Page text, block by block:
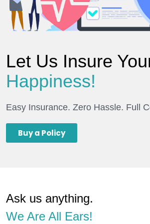
Let Us Insure
Happiness!
Easy Insurance. Zero Hassle. Full
Buy a Policy
Ask us anything.
We Are All Ears!